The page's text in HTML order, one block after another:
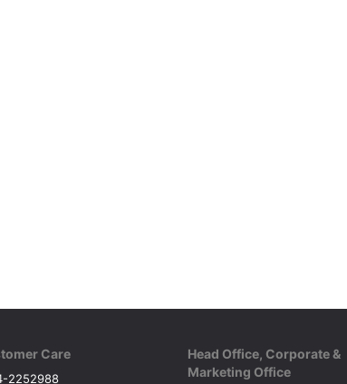
Care
2252988
Head Office, Corporate &
Marketing Office